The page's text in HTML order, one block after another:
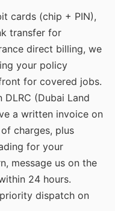
cards (chip + PIN),
transfer for
direct billing, we
your policy
for covered jobs.
(Dubai Land
a written invoice on
charges, plus
for your
message us on the
24 hours.
dispatch on